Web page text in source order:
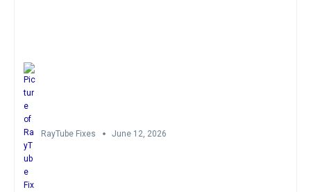
RayTube Fixes June 12, 2026